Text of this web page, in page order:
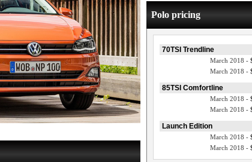
Polo pricing
70TSI Trendline
March 2018 -
March 2018 -
85TSI Comfortline
March 2018 -
March 2018 -
Launch Edition
March 2018 -
March 2018 -